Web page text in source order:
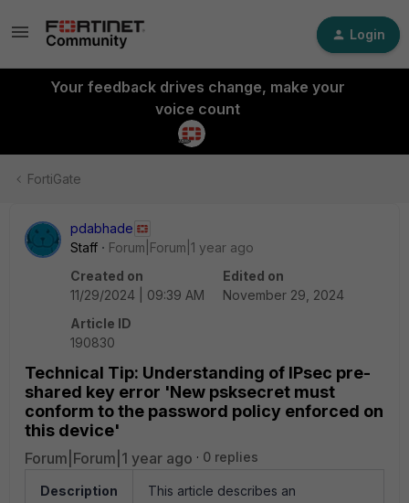
Login
Your feedback drives change, make your
voice count
FortiGate
pdabhade
Staff
Forum|Forum|1 year ago
Created on
11/29/2024 | 09:39 AM
Edited on
November 29, 2024
Article ID
190830
Technical Tip: Understanding of IPsec pre-
shared key error 'New psksecret must
conform to the password policy enforced on
this device'
Forum|Forum|1 year ago 0 replies
Description
This article describes an